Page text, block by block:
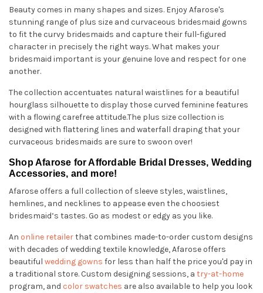
Beauty comes in many shapes and sizes. Enjoy Afarose's
stunning range of plus size and curvaceous bridesmaid gowns
to fit the curvy bridesmaids and capture their full-figured
character in precisely the right ways. What makes your
bridesmaid important is your genuine love and respect for one
another.
The collection accentuates natural waistlines for a beautiful
hourglass silhouette to display those curved feminine features
with a flowing carefree attitude.The plus size collection is
designed with flattering lines and waterfall draping that your
curvaceous bridesmaids are sure to swoon over!
Shop Afarose for Affordable Bridal Dresses, Wedding
Accessories, and more!
Afarose offers a full collection of sleeve styles, waistlines,
hemlines, and necklines to appease even the choosiest
bridesmaid’s tastes. Go as modest or edgy as you like.
An online retailerthat combines made-to-order custom designs
with decades of wedding textile knowledge, Afarose offers
beautiful wedding gowns for less than half the price you'd pay in
a traditional store. Custom designing sessions, a try-at-home
program, and color swatches are also available to help you look